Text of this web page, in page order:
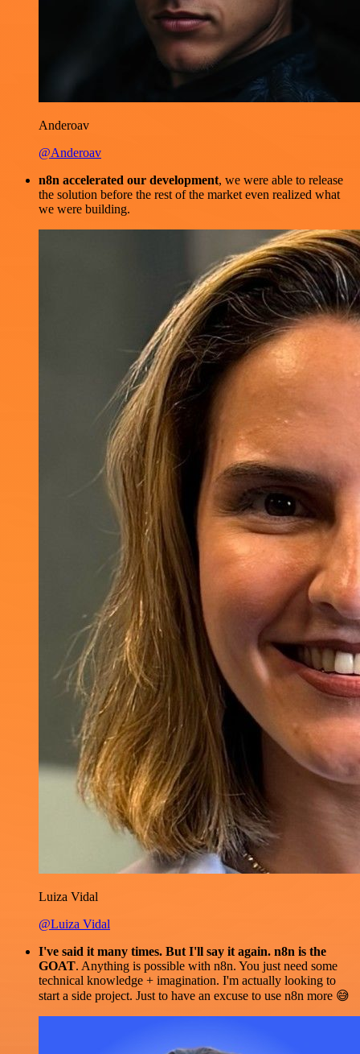
Anderoav
@Anderoav
n8n accelerated our development, we were able to release
the solution before the rest of the market even realized what
we were building.
Luiza Vidal
@Luiza Vidal
I've said it many times. But I'll say it again. n8n is the
GOAT. Anything is possible with n8n. You just need some
technical knowledge + imagination. I'm actually looking to
start a side project. Just to have an excuse to use n8n more 😅